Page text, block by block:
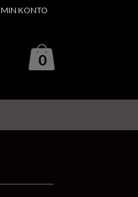
MIN KONTO
0